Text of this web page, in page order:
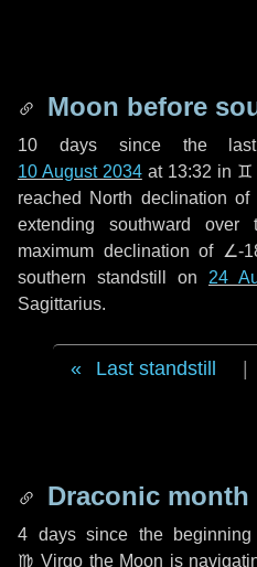
Moon before
10 dayssince the last
10 August 2034at 13:32 in ♊
reached North declination
extending southward
maximum declination of ∠-
southern standstill on 24
Sagittarius.
Last standstill
Draconic month
4 dayssince the
♍ Virgo the Moon is